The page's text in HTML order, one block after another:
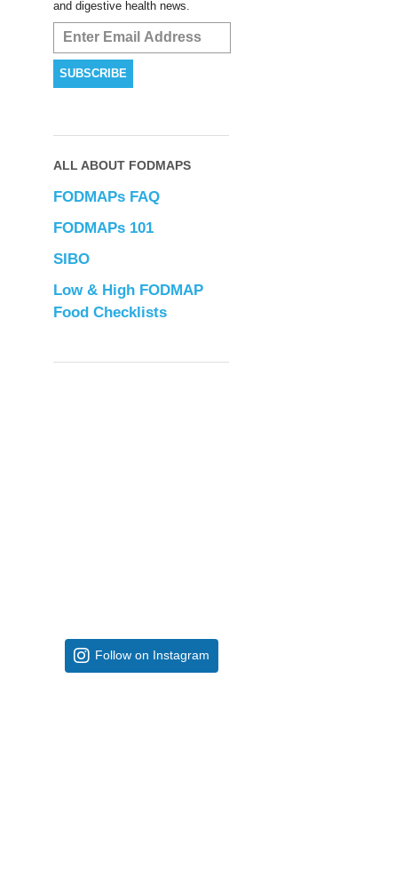
and digestive health news.
ALL ABOUT FODMAPS
FODMAPs FAQ
FODMAPs 101
SIBO
Low & High FODMAP
Food Checklists
Follow on Instagram